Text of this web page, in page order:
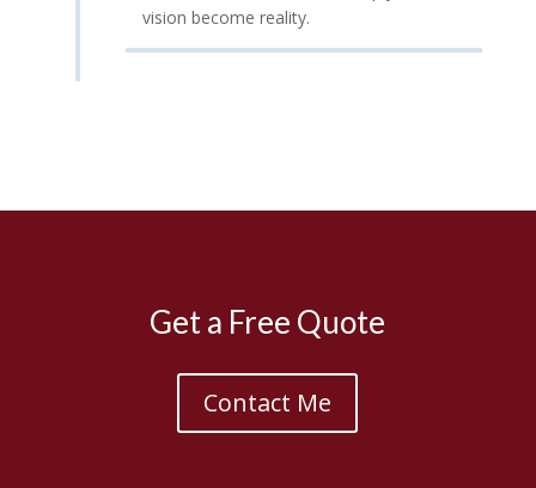
vision become reality.
Get a Free Quote
Contact Me